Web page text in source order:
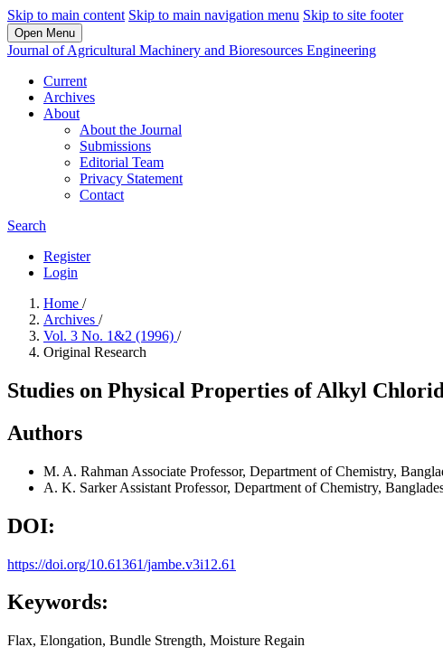
Skip to main content Skip to main navigation menu Skip to site footer
Open Menu
Journal of Agricultural Machinery and Bioresources Engineering
Current
Archives
About
About the Journal
Submissions
Editorial Team
Privacy Statement
Contact
Search
Register
Login
Home /
Archives /
Vol. 3 No. 1&2 (1996) /
Original Research
Studies on Physical Properties of Alkyl
Authors
M. A. Rahman Associate Professor, Department of Chemistry,
A. K. SarkerAssistant Professor, Department of Chemistry,
DOI:
https://doi.org/10.61361/jambe.v3i12.61
Keywords:
Flax, Elongation, Bundle Strength, Moisture Regain